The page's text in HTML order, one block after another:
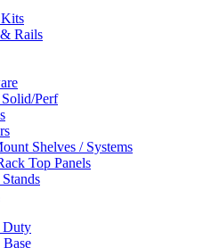
Kits
Rails
Solid/Perf
Shelves / Systems
Top Panels
Duty